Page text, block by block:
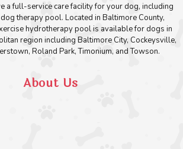
a full-service care facility for your dog, including
therapy pool. Located in Baltimore County,
hydrotherapy pool is available for dogs in
region including Baltimore City, Cockeysville,
Roland Park, Timonium, and Towson.
About Us